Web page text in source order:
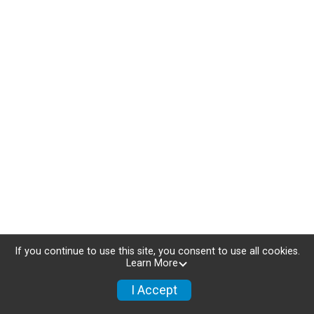
If you continue to use this site, you consent to use all cookies.
Learn More
I Accept